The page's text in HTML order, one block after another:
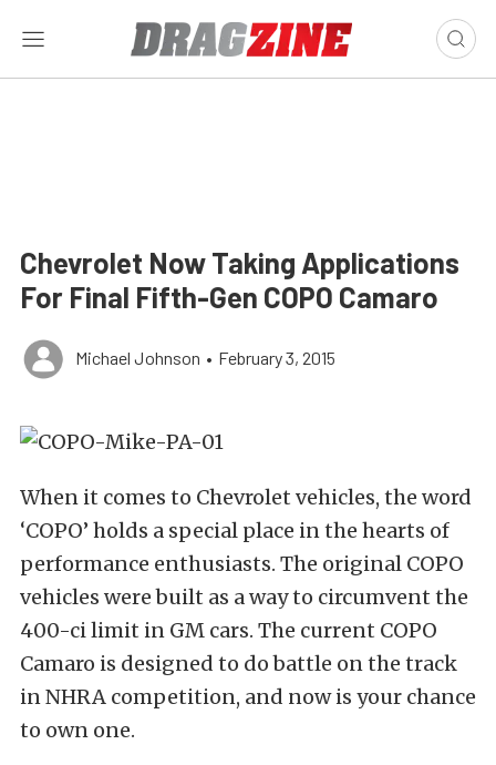
Chevrolet Now Taking Applications
For Final Fifth-Gen COPO Camaro
Michael Johnson • February 3, 2015
When it comes to Chevrolet vehicles, the word
‘COPO’ holds a special place in the hearts of
performance enthusiasts. The original COPO
vehicles were built as a way to circumvent the
400-ci limit in GM cars. The current COPO
Camaro is designed to do battle on the track
in NHRA competition, and now is your chance
to own one.